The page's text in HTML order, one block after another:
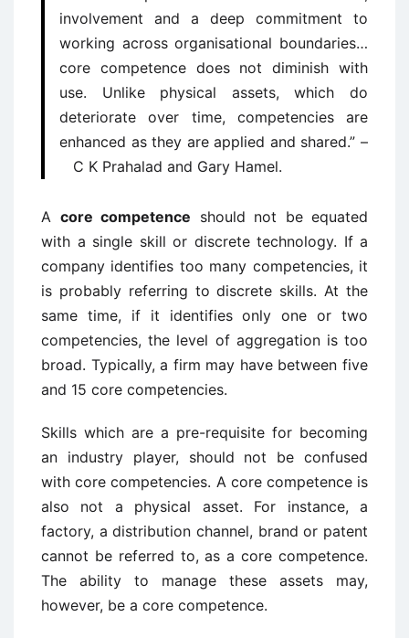
involvement and a deep commitment to
working across organisational boundaries…
core competence does not diminish with
use. Unlike physical assets, which do
deteriorate over time, competencies are
enhanced as they are applied and shared.” –
C K Prahalad and Gary Hamel.
A core competence should not be equated
with a single skill or discrete technology. If a
company identifies too many competencies, it
is probably referring to discrete skills. At the
same time, if it identifies only one or two
competencies, the level of aggregation is too
broad. Typically, a firm may have between five
and 15 core competencies.
Skills which are a pre-requisite for becoming
an industry player, should not be confused
with core competencies. A core competence is
also not a physical asset. For instance, a
factory, a distribution channel, brand or patent
cannot be referred to, as a core competence.
The ability to manage these assets may,
however, be a core competence.